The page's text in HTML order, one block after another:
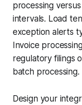
processing
intervals. Load
exception alerts
Invoice
regulatory filings
batch processing.
Design your